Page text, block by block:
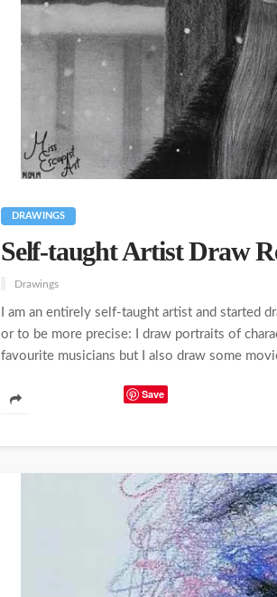
DRAWINGS
Self-taught Artist Draw
Drawings
I am an entirely self-taught artist and started
or to be more precise: I draw portraits of
favourite musicians but I also draw some
Save